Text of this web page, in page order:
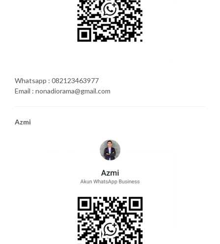
Whatsapp : 082123463977
Email : nonadiorama@gmail.com
Azmi